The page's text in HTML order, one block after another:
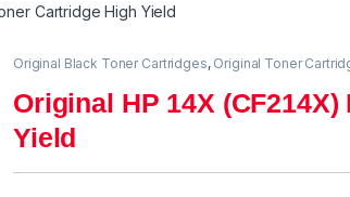
Cartridge High Yield
Original Black Toner Cartridges, Original Toner
Original HP 14X
Yield